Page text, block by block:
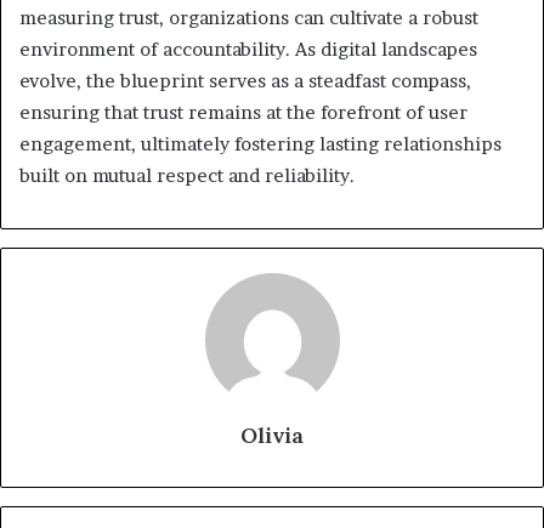
measuring trust, organizations can cultivate a robust
environment of accountability. As digital landscapes
evolve, the blueprint serves as a steadfast compass,
ensuring that trust remains at the forefront of user
engagement, ultimately fostering lasting relationships
built on mutual respect and reliability.
Olivia